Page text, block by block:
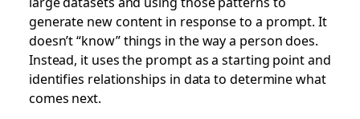
generate new content in response to a prompt. It
doesn’t “know” things in the way a person does.
Instead, it uses the prompt as a starting point and
identifies relationships in data to determine what
comes next.